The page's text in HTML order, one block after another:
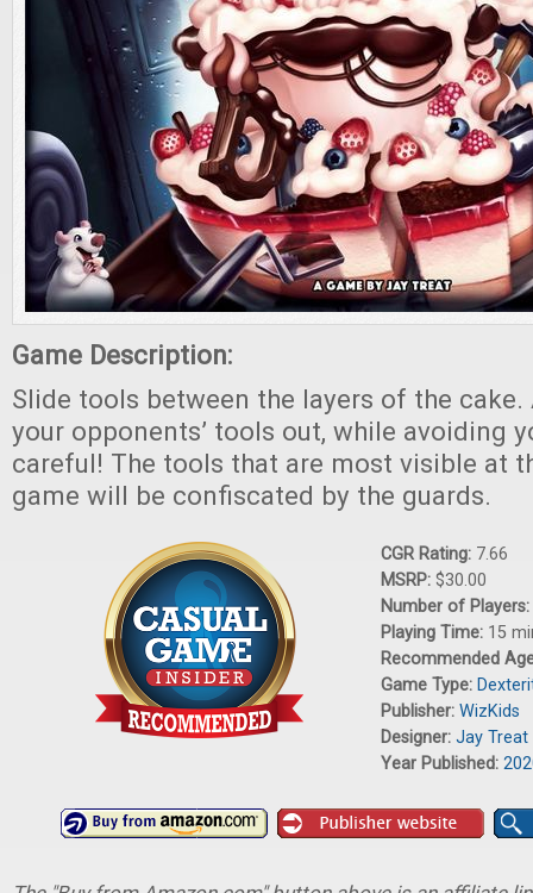
Game Description:
Slide tools between the layers of the
your opponents’ tools out, while avoiding
careful! The tools that are most visible at
game will be confiscated by the guards.
CGR Rating: 7.66
MSRP: $30.00
Number of Players:
Playing Time: 15
Recommended
Game Type:
Publisher: WizKids
Designer: Jay Treat
Year Published: